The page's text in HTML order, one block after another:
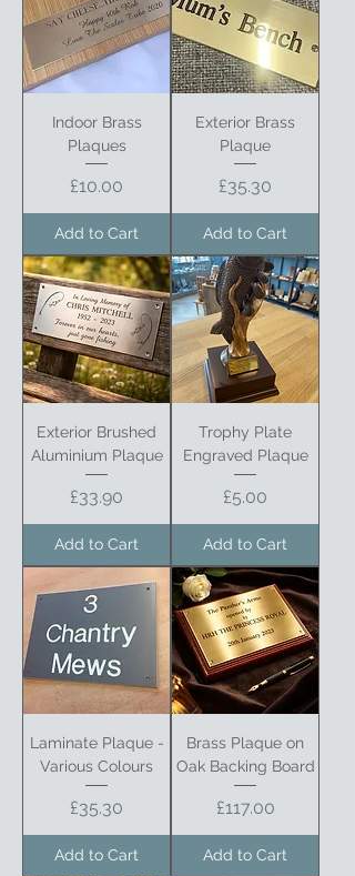
Indoor Brass
Plaques
Price
£10.00
Add to Cart
Exterior Brass
Plaque
Price
£35.30
Add to Cart
Exterior Brushed
Aluminium Plaque
Price
£33.90
Add to Cart
Trophy Plate
Engraved Plaque
Price
£5.00
Add to Cart
Laminate Plaque -
Various Colours
Price
£35.30
Add to Cart
Brass Plaque on
Oak Backing Board
Price
£117.00
Add to Cart